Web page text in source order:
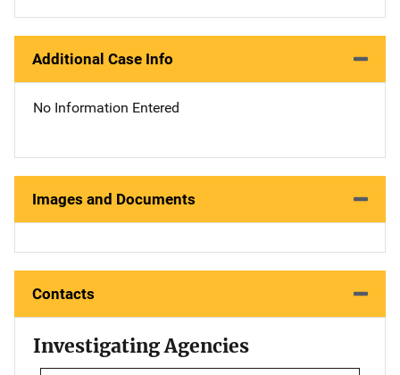
Additional Case Info
No Information Entered
Images and Documents
Contacts
Investigating Agencies